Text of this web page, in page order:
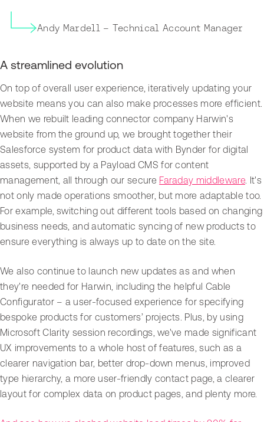
Andy Mardell – Technical Account Manager
A streamlined evolution
On top of overall user experience, iteratively updating your
website means you can also make processes more efficient.
When we rebuilt leading connector company Harwin's
website from the ground up, we brought together their
Salesforce system for product data with Bynder for digital
assets, supported by a Payload CMS for content
management, all through our secure Faraday middleware. It's
not only made operations smoother, but more adaptable too.
For example, switching out different tools based on changing
business needs, and automatic syncing of new products to
ensure everything is always up to date on the site.
We also continue to launch new updates as and when
they're needed for Harwin, including the helpful Cable
Configurator – a user-focused experience for specifying
bespoke products for customers’ projects. Plus, by using
Microsoft Clarity session recordings, we've made significant
UX improvements to a whole host of features, such as a
clearer navigation bar, better drop-down menus, improved
type hierarchy, a more user-friendly contact page, a clearer
layout for complex data on product pages, and plenty more.